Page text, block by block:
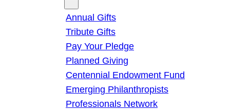
Annual Gifts
Tribute Gifts
Pay Your Pledge
Planned Giving
Centennial Endowment Fund
Emerging Philanthropists
Professionals Network